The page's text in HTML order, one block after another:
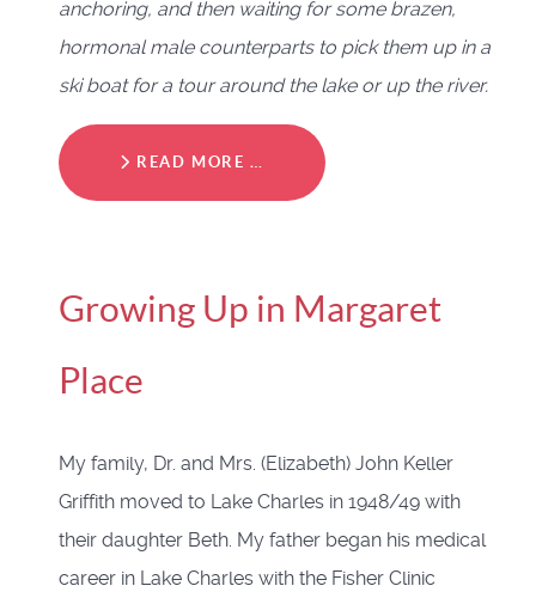
anchoring, and then waiting for some brazen,
hormonal male counterparts to pick them up in a
ski boat for a tour around the lake or up the river.
READ MORE …
Growing Up in Margaret
Place
My family, Dr. and Mrs. (Elizabeth) John Keller
Griffith moved to Lake Charles in 1948/49 with
their daughter Beth. My father began his medical
career in Lake Charles with the Fisher Clinic